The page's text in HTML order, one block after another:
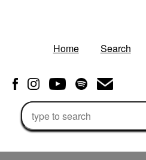
Home Search